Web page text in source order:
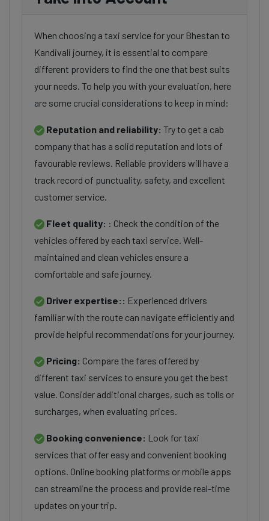
When choosing a taxi service for your Bhestan to
Kandivali journey, it is essential to compare
different providers to find the one that best suits
your needs. To help you with your evaluation, here
are some crucial considerations to keep in mind:
Reputation and reliability: Try to get a cab
company that has a solid reputation and lots of
favourable reviews. Reliable providers will have a
track record of punctuality, safety, and excellent
customer service.
Fleet quality: : Check the condition of the
vehicles offered by each taxi service. Well-
maintained and clean vehicles ensure a
comfortable and safe journey.
Driver expertise:: Experienced drivers
familiar with the route can navigate efficiently and
provide helpful recommendations for your journey.
Pricing: Compare the fares offered by
different taxi services to ensure you get the best
value. Consider additional charges, such as tolls or
surcharges, when evaluating prices.
Booking convenience: Look for taxi
services that offer easy and convenient booking
options. Online booking platforms or mobile apps
can streamline the process and provide real-time
updates on your trip.